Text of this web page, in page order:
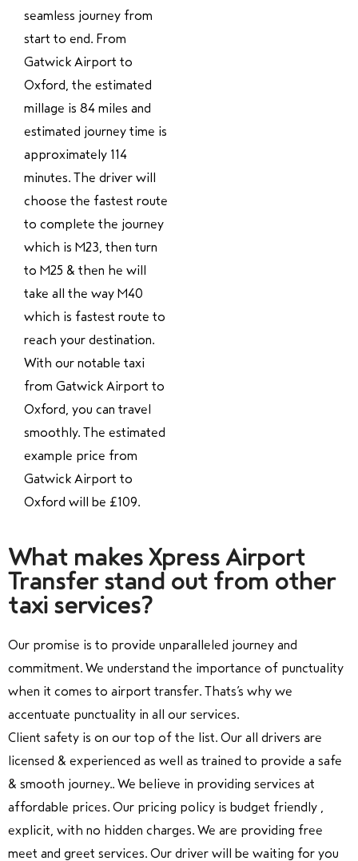
seamless journey from
start to end. From
Gatwick Airport to
Oxford, the estimated
millage is 84 miles and
estimated journey time is
approximately 114
minutes. The driver will
choose the fastest route
to complete the journey
which is M23, then turn
to M25 & then he will
take all the way M40
which is fastest route to
reach your destination.
With our notable taxi
from Gatwick Airport to
Oxford, you can travel
smoothly. The estimated
example price from
Gatwick Airport to
Oxford will be £109.
What makes Xpress Airport
Transfer stand out from other
taxi services?
Our promise is to provide unparalleled journey and
commitment. We understand the importance of punctuality
when it comes to airport transfer. Thats’s why we
accentuate punctuality in all our services.
Client safety is on our top of the list. Our all drivers are
licensed & experienced as well as trained to provide a safe
& smooth journey.. We believe in providing services at
affordable prices. Our pricing policy is budget friendly ,
explicit, with no hidden charges. We are providing free
meet and greet services. Our driver will be waiting for you